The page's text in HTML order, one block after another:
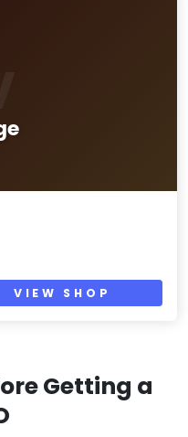
VIEW SHOP
Getting a